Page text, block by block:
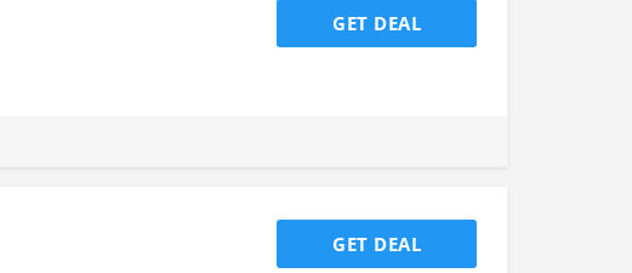
GET DEAL
GET DEAL